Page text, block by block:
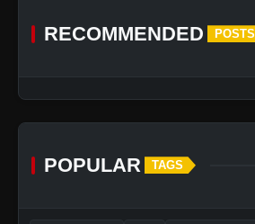
RECOMMENDED POSTS
POPULAR TAGS